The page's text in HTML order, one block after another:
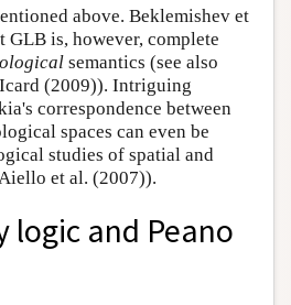
above. Beklemishev et
GLB is, however, complete
semantics (see also
(2009)). Intriguing
correspondence between
spaces can even be
studies of spatial and
et al. (2007)).
logic and Peano